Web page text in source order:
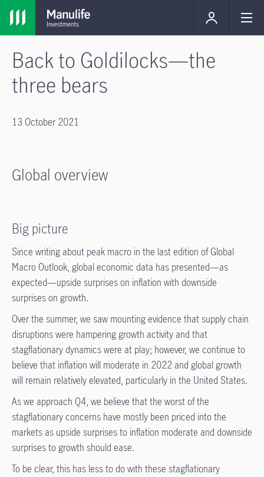
Back to Goldilocks—the
three bears
13 October 2021
Global overview
Big picture
Since writing about peak macro in the last edition of Global
Macro Outlook, global economic data has presented—as
expected—upside surprises on inflation with downside
surprises on growth.
Over the summer, we saw mounting evidence that supply chain
disruptions were hampering growth activity and that
stagflationary dynamics were at play; however, we continue to
believe that inflation will moderate in 2022 and global growth
will remain relatively elevated, particularly in the United States.
As we approach Q4, we believe that the worst of the
stagflationary concerns have mostly been priced into the
markets as upside surprises to inflation moderate and downside
surprises to growth should ease.
To be clear, this has less to do with these stagflationary